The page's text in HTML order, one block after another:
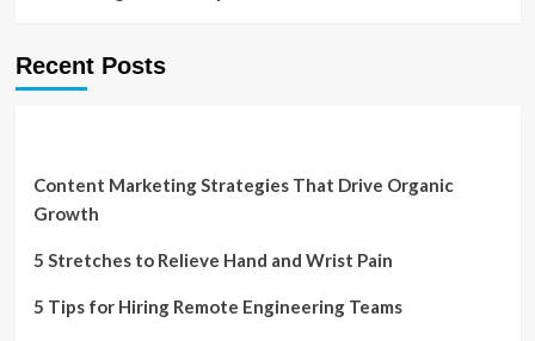
Recent Posts
Content Marketing Strategies That Drive Organic
Growth
5 Stretches to Relieve Hand and Wrist Pain
5 Tips for Hiring Remote Engineering Teams